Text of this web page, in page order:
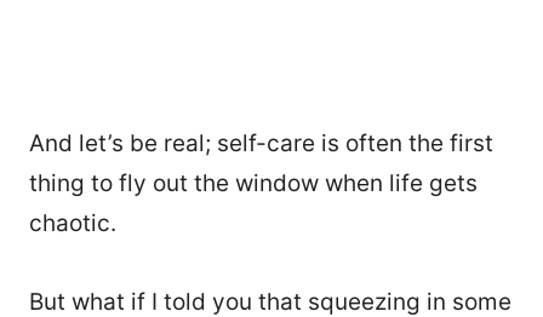
And let’s be real; self-care is often the first
thing to fly out the window when life gets
chaotic.
But what if I told you that squeezing in some